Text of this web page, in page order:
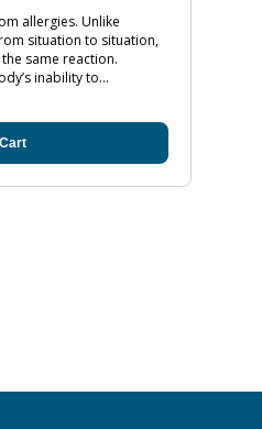
allergies. Unlike
situation to situation,
same reaction.
inability to...